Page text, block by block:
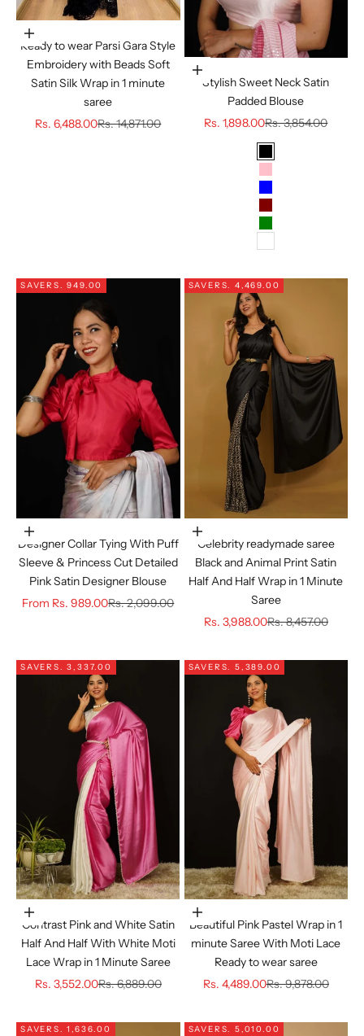
Choose options
Ready to wear Parsi Gara Style
Embroidery with Beads Soft
Satin Silk Wrap in 1 minute
saree
Sale price
Rs. 6,488.00Regular price
Rs. 14,871.00
Choose options
Stylish Sweet Neck Satin
Padded Blouse
Sale price
Rs. 1,898.00Regular price
Rs. 3,854.00
BLACK
PINK
BLUE
MAROON
GREEN
WHITE
SAVERS. 949.00
Choose options
Designer Collar Tying With Puff
Sleeve & Princess Cut Detailed
Pink Satin Designer Blouse
Sale price
From Rs. 989.00Regular price
Rs. 2,099.00
SAVERS. 4,469.00
Choose options
Celebrity readymade saree
Black and Animal Print Satin
Half And Half Wrap in 1 Minute
Saree
Sale price
Rs. 3,988.00Regular price
Rs. 8,457.00
SAVERS. 3,337.00
Choose options
Contrast Pink and White Satin
Half And Half With White Moti
Lace Wrap in 1 Minute Saree
Sale price
Rs. 3,552.00Regular price
Rs. 6,889.00
SAVERS. 5,389.00
Choose options
Beautiful Pink Pastel Wrap in 1
minute Saree With Moti Lace
Ready to wear saree
Sale price
Rs. 4,489.00Regular price
Rs. 9,878.00
SAVERS. 1,636.00 SAVERS. 5,010.00